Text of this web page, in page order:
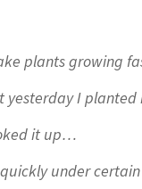
plants growing
yesterday I planted
it up…
under